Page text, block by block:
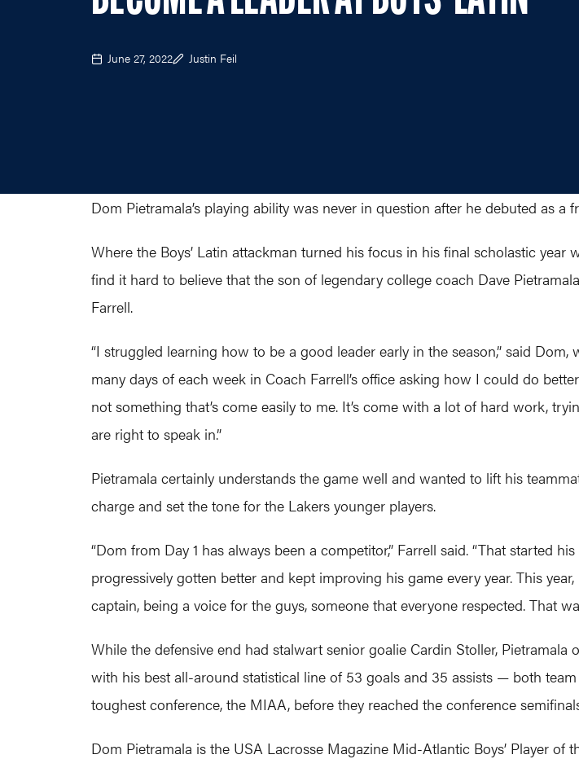
June 27, 2022 Justin Feil
Dom Pietramala’s playing ability was never in question after he debuted as
Where the Boys’ Latin attackman turned his focus in his final scholastic
find it hard to believe that the son of legendary college coach Dave
Farrell.
“I struggled learning how to be a good leader early in the season,” said
many days of each week in Coach Farrell’s office asking how I could do
not something that’s come easily to me. It’s come with a lot of hard work,
are right to speak in.”
Pietramala certainly understands the game well and wanted to lift his
charge and set the tone for the Lakers younger players.
“Dom from Day 1 has always been a competitor,” Farrell said. “That started
progressively gotten better and kept improving his game every year. This
captain, being a voice for the guys, someone that everyone respected. That
While the defensive end had stalwart senior goalie Cardin Stoller,
with his best all-around statistical line of 53 goals and 35 assists — both
toughest conference, the MIAA, before they reached the conference
Dom Pietramala is the USA Lacrosse Magazine Mid-Atlantic Boys’ Player of